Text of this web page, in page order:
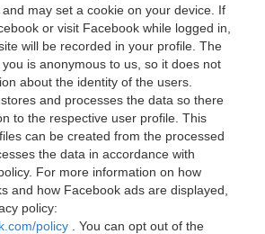
may set a cookie on your device. If
or visit Facebook while logged in,
will be recorded in your profile. The
is anonymous to us, so it does not
about the identity of the users.
and processes the data so there
to the respective user profile. This
can be created from the processed
the data in accordance with
For more information on how
and how Facebook ads are displayed,
policy:
policy
. You can opt out of the